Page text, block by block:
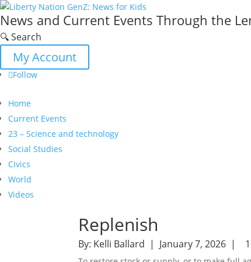
News and Current Events Through the
🔍 Search
My Account
Follow
Home
Current Events
23 – Science and technology
Social Studies
Civics
World
Videos
Replenish
By: Kelli Ballard | January 7, 2026 |